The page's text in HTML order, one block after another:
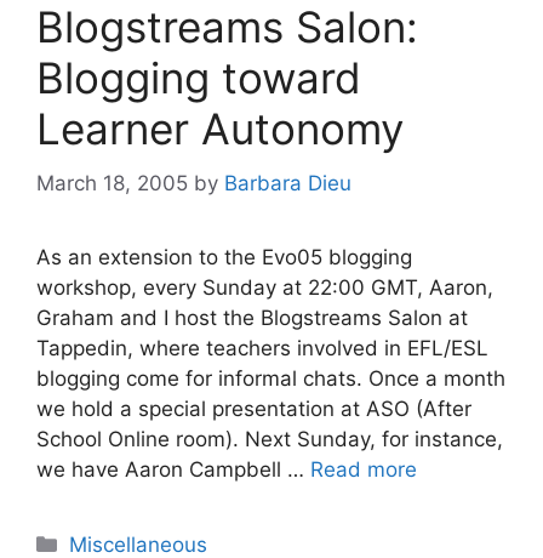
Blogstreams Salon:
Blogging toward
Learner Autonomy
March 18, 2005 by Barbara Dieu
As an extension to the Evo05 blogging
workshop, every Sunday at 22:00 GMT, Aaron,
Graham and I host the Blogstreams Salon at
Tappedin, where teachers involved in EFL/ESL
blogging come for informal chats. Once a month
we hold a special presentation at ASO (After
School Online room). Next Sunday, for instance,
we have Aaron Campbell … Read more
Categories
Miscellaneous